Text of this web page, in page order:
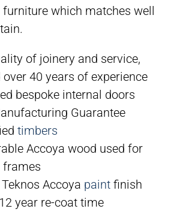
which matches well
of joinery and service,
over 40 years of experience
bespoke internal doors
Guarantee
timbers
Accoya wood used for
frames
Accoya paint finish
year re-coat time